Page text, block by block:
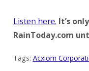
Listen here. It’s
RainToday.com
Tags: Acxiom